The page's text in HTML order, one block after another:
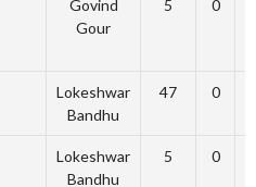
Govind
Gour
5 0
Lokeshwar
Bandhu
47 0
Lokeshwar
Bandhu
5 0